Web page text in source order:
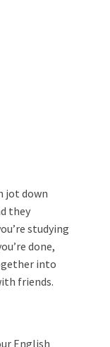
jot down
they
studying
done,
into
friends.
English